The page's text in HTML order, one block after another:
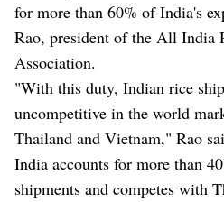
for more than 60% of India's
Rao, president of the All India
Association.
"With this duty, Indian rice
uncompetitive in the world
Thailand and Vietnam," Rao
India accounts for more than
shipments and competes with